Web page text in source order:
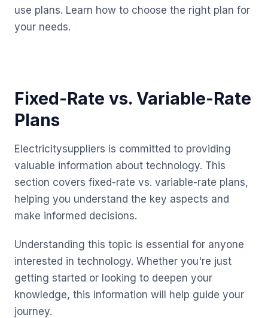
use plans. Learn how to choose the right plan for
your needs.
Fixed-Rate vs. Variable-Rate
Plans
Electricitysuppliers is committed to providing
valuable information about technology. This
section covers fixed-rate vs. variable-rate plans,
helping you understand the key aspects and
make informed decisions.
Understanding this topic is essential for anyone
interested in technology. Whether you're just
getting started or looking to deepen your
knowledge, this information will help guide your
journey.